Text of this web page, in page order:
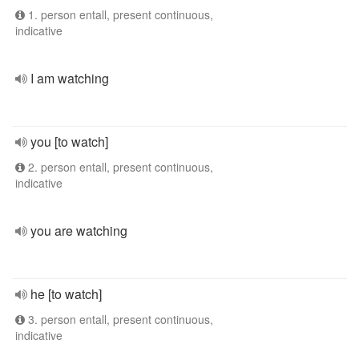
1. person entall, present continuous,
indicative
I am watching
you [to watch]
2. person entall, present continuous,
indicative
you are watching
he [to watch]
3. person entall, present continuous,
indicative